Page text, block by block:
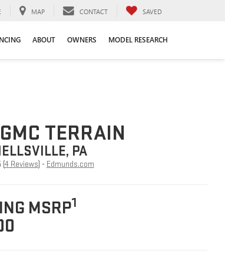
MAP CONTACT SAVED
ABOUT OWNERS MODEL RESEARCH
TERRAIN
PA
(4 Reviews) - Edmunds.com
MSRP1